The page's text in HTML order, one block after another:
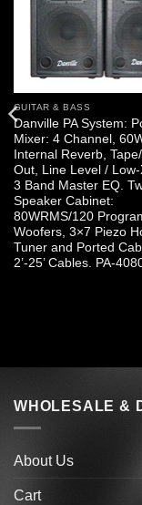
GUITAR & BASS
Danville PA System:
Mixer: 4 Channel,
Internal Reverb,
Out, Line Level /
3 Band Master EQ.
Speaker Cabinet:
80WRMS/120
Woofers, 3×7 Piezo
Tuner and Ported
2’-25’ Cables. PA-
WHOLESALE &
About Us
Cart